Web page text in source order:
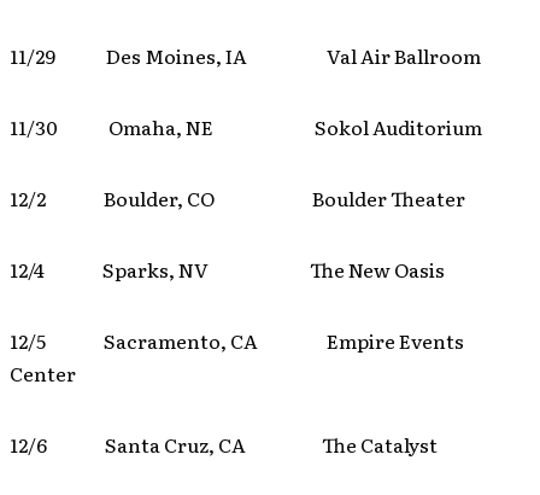
11/29 Des Moines, IA Val Air Ballroom
11/30 Omaha, NE Sokol Auditorium
12/2 Boulder, CO Boulder Theater
12/4 Sparks, NV The New Oasis
12/5 Sacramento, CA Empire Events
Center
12/6 Santa Cruz, CA The Catalyst